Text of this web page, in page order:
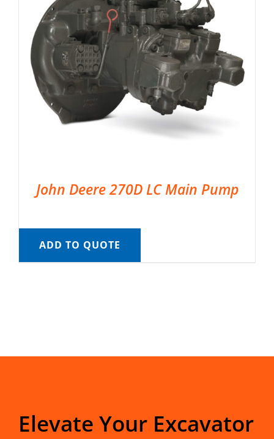
John Deere 270D LC Main Pump
ADD TO QUOTE
Elevate Your Excavator